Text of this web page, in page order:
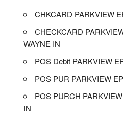
CHKCARD PARKVIEW
CHECKCARD
WAYNE IN
POS Debit PARKVIEW
POS PUR PARKVIEW
POS PURCH
IN